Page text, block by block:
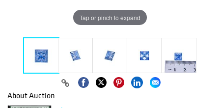
Tap or pinch to expand
About Auction